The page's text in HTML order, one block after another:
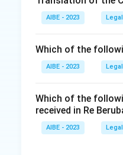
Download
AIBE - 2023
Which of the
AIBE - 2023
Which of the
received in Re
AIBE - 2023